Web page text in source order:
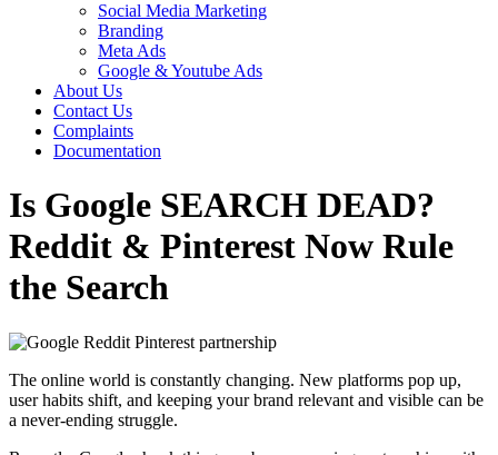
Social Media Marketing
Branding
Meta Ads
Google & Youtube Ads
About Us
Contact Us
Complaints
Documentation
Is Google SEARCH DEAD?
Reddit & Pinterest Now Rule
the Search
The online world is constantly changing. New platforms pop up,
user habits shift, and keeping your brand relevant and visible can be
a never-ending struggle.